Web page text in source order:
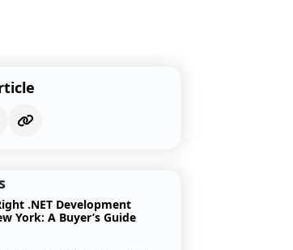
.NET Development
York: A Buyer’s Guide